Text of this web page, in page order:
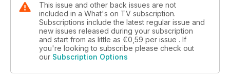
This issue and other back issues are not
included in a What's on TV subscription.
Subscriptions include the latest regular issue and
new issues released during your subscription
and start from as little as €0,59 per issue . If
you're looking to subscribe please check out
our Subscription Options